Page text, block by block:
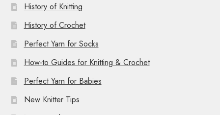
History of Knitting
History of Crochet
Perfect Yarn for Socks
How-to Guides for Knitting & Crochet
Perfect Yarn for Babies
New Knitter Tips